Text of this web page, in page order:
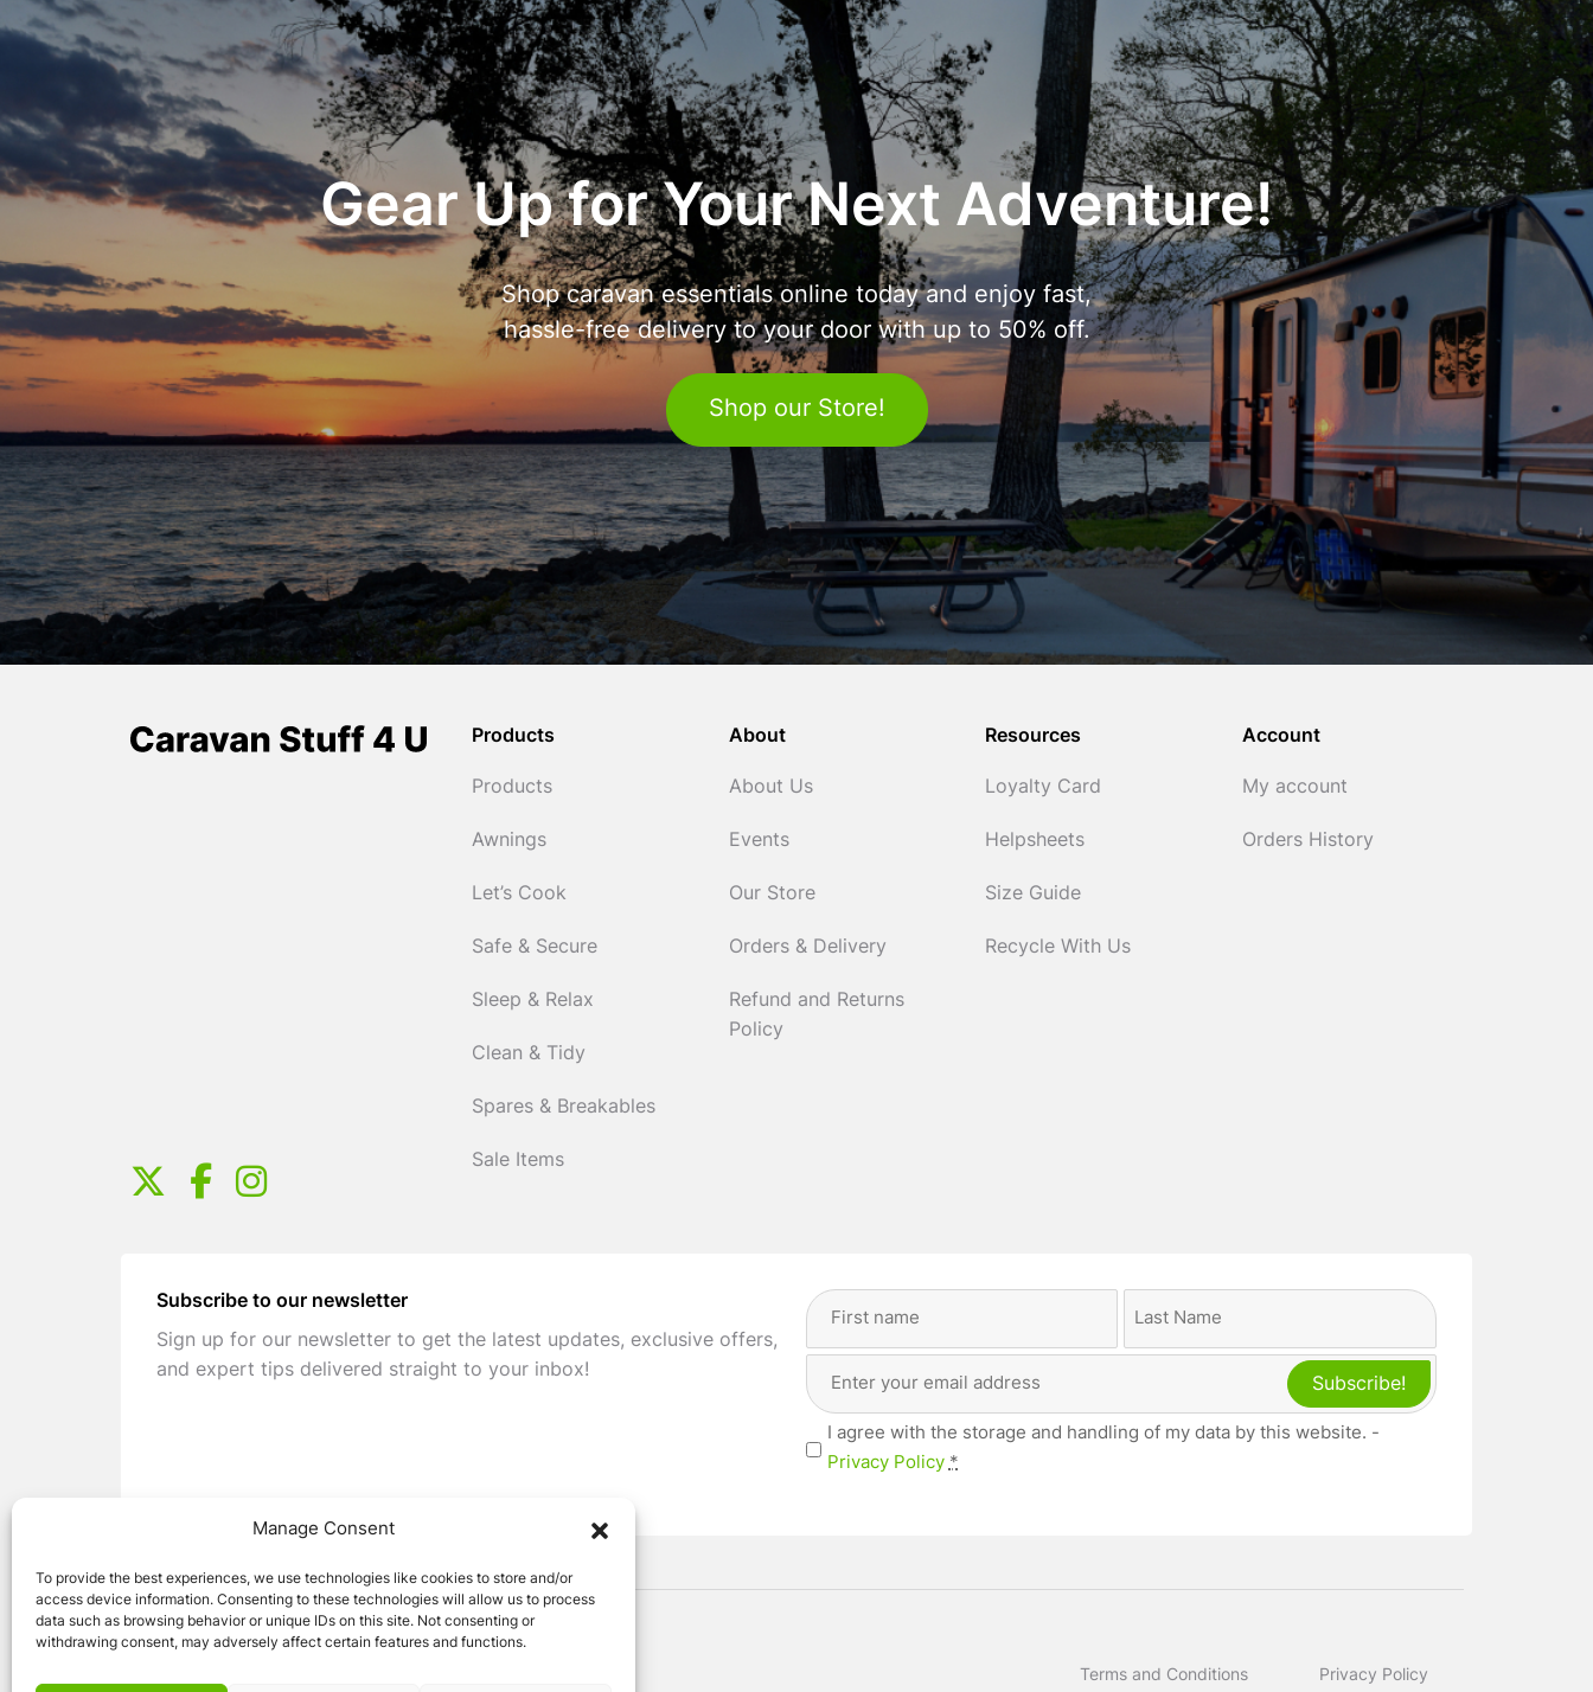
Manage Consent
To provide the best experiences, we use technologies like cookies to store and/or
access device information. Consenting to these technologies will allow us to process
data such as browsing behavior or unique IDs on this site. Not consenting or
withdrawing consent, may adversely affect certain features and functions.
Gear Up for Your Next Adventure!
Shop caravan essentials online today and enjoy fast,
hassle-free delivery to your door with up to 50% off.
Shop our Store!
Products
Products
Awnings
Let’s Cook
Safe & Secure
Sleep & Relax
Clean & Tidy
Spares & Breakables
Sale Items
About
About Us
Events
Our Store
Orders & Delivery
Refund and Returns
Policy
Resources
Loyalty Card
Helpsheets
Size Guide
Recycle With Us
Account
My account
Orders History
Subscribe to our newsletter
Sign up for our newsletter to get the latest updates, exclusive offers,
and expert tips delivered straight to your inbox!
Full
Address
(Required)
Privacy
(Required)
I agree with the storage and handling of my data by this website. -
Privacy Policy *
Terms and Conditions Privacy Policy